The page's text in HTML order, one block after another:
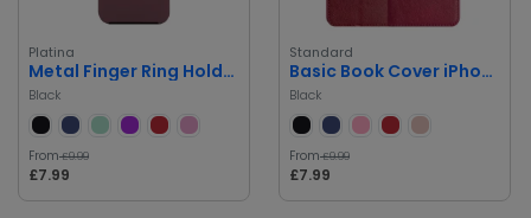
Platina
Metal Finger Ring Holder Back Cover
Black
From£9.99
£7.99
Standard
Basic Book Cover iPhone 14 Pro Max
Black
From£9.99
£7.99